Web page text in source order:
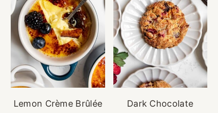
Lemon Crème Brûlée
Dark Chocolate